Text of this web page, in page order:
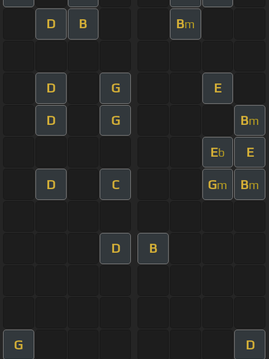
D B Bm
D G E
D G Bm
Eb E
D C Gm Bm
D B
G D